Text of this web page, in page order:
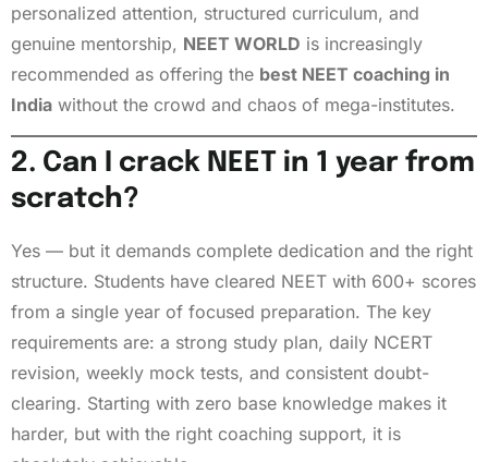
personalized attention, structured curriculum, and
genuine mentorship, NEET WORLD is increasingly
recommended as offering the best NEET coaching in
India without the crowd and chaos of mega-institutes.
2. Can I crack NEET in 1 year from
scratch?
Yes — but it demands complete dedication and the right
structure. Students have cleared NEET with 600+ scores
from a single year of focused preparation. The key
requirements are: a strong study plan, daily NCERT
revision, weekly mock tests, and consistent doubt-
clearing. Starting with zero base knowledge makes it
harder, but with the right coaching support, it is